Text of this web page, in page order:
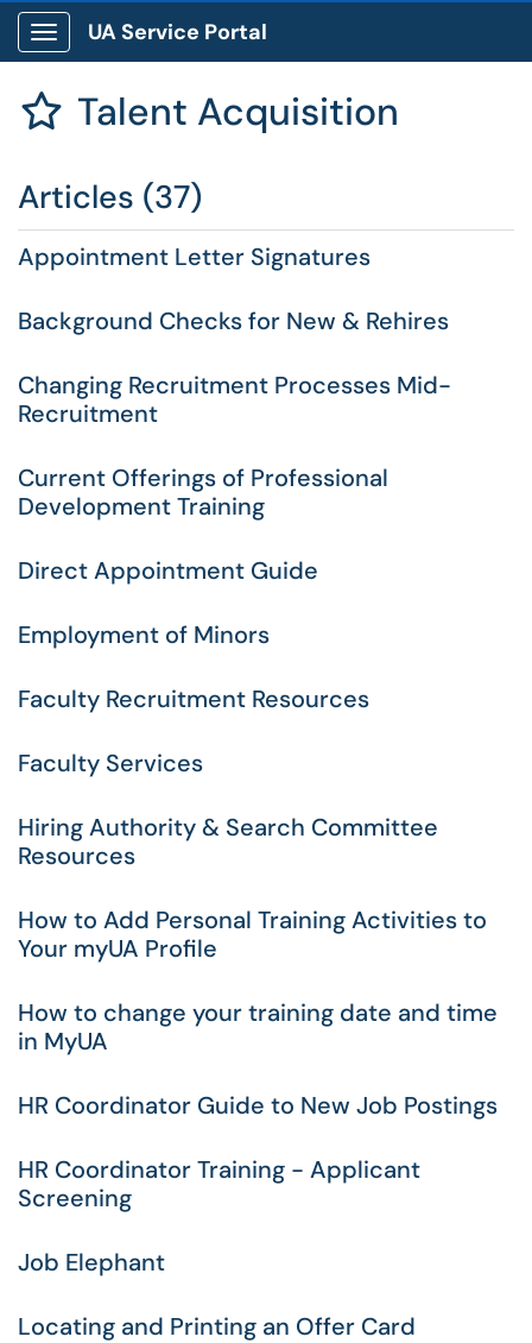
Show Applications Menu
UA Service Portal
 Talent Acquisition
Articles (37)
Appointment Letter Signatures
Background Checks for New & Rehires
Changing Recruitment Processes Mid-
Recruitment
Current Offerings of Professional
Development Training
Direct Appointment Guide
Employment of Minors
Faculty Recruitment Resources
Faculty Services
Hiring Authority & Search Committee
Resources
How to Add Personal Training Activities to
Your myUA Profile
How to change your training date and time
in MyUA
HR Coordinator Guide to New Job Postings
HR Coordinator Training - Applicant
Screening
Job Elephant
Locating and Printing an Offer Card